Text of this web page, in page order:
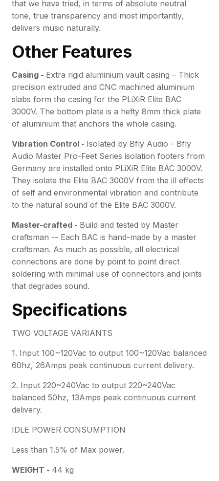
that we have tried, in terms of absolute neutral
tone, true transparency and most importantly,
delivers music naturally.
Other Features
Casing - Extra rigid aluminium vault casing – Thick
precision extruded and CNC machined aluminium
slabs form the casing for the PLiXiR Elite BAC
3000V. The bottom plate is a hefty 8mm thick plate
of aluminium that anchors the whole casing.
Vibration Control - Isolated by Bfly Audio - Bfly
Audio Master Pro-Feet Series isolation footers from
Germany are installed onto PLiXiR Elite BAC 3000V.
They isolate the Elite BAC 3000V from the ill effects
of self and environmental vibration and contribute
to the natural sound of the Elite BAC 3000V.
Master-crafted - Build and tested by Master
craftsman -- Each BAC is hand-made by a master
craftsman. As much as possible, all electrical
connections are done by point to point direct
soldering with minimal use of connectors and joints
that degrades sound.
Specifications
TWO VOLTAGE VARIANTS
1. Input 100~120Vac to output 100~120Vac balanced
60hz, 26Amps peak continuous current delivery.
2. Input 220~240Vac to output 220~240Vac
balanced 50hz, 13Amps peak continuous current
delivery.
IDLE POWER CONSUMPTION
Less than 1.5% of Max power.
WEIGHT - 44 kg